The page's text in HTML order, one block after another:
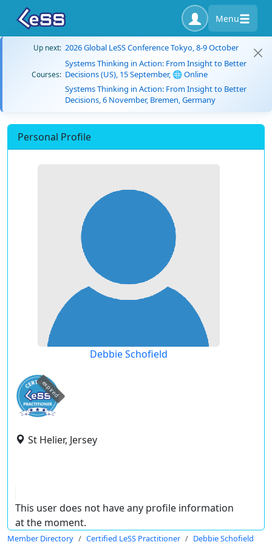
Menu
Up next: 2026 Global LeSS Conference Tokyo, 8-9 October
Courses:
Systems Thinking in Action: From Insight to Better
Decisions (US), 15 September, 🌐 Online
Systems Thinking in Action: From Insight to Better
Decisions, 6 November, Bremen, Germany
Personal Profile
Debbie Schofield
expired
St Helier, Jersey
This user does not have any profile information
at the moment.
Member Directory Certified LeSS Practitioner Debbie Schofield